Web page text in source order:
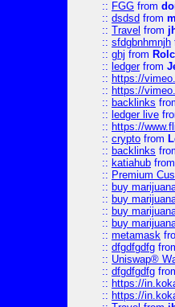
:: FGG from
:: dsdsd from
:: Travel from
:: sfdgbnhmnjh
:: ghj from
:: ledgerfrom
:: https://
:: https://
:: backlinks
:: ledger live
:: https://
:: crypto from
:: backlinks
:: katiahub from
:: Premium
:: buy
:: buy
:: buy
:: buy
:: metamask
:: dfgdfgdfg
:: Uniswap®
:: dfgdfgdfg
:: https://
:: https://